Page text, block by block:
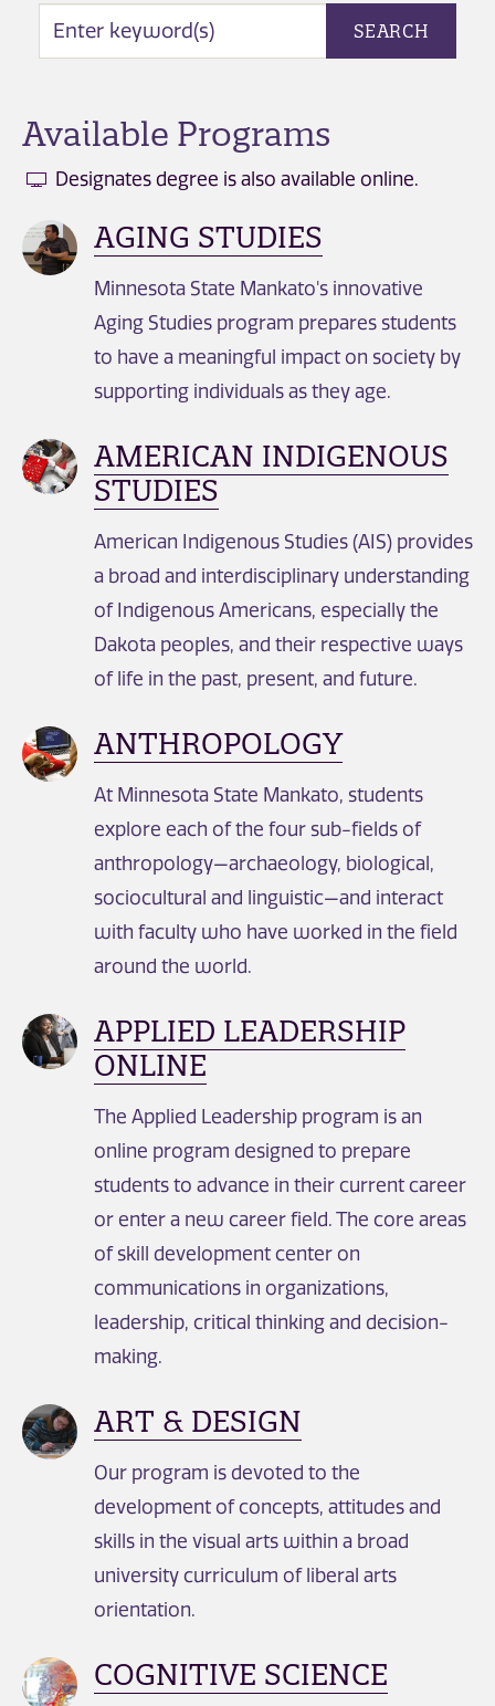
AREA OF STUDY SEARCH
SEARCH
Available Programs
Designates degree is also available online.
AGING STUDIES
Minnesota State Mankato's innovative
Aging Studies program prepares students
to have a meaningful impact on society by
supporting individuals as they age.
AMERICAN INDIGENOUS
STUDIES
American Indigenous Studies (AIS) provides
a broad and interdisciplinary understanding
of Indigenous Americans, especially the
Dakota peoples, and their respective ways
of life in the past, present, and future.
ANTHROPOLOGY
At Minnesota State Mankato, students
explore each of the four sub-fields of
anthropology—archaeology, biological,
sociocultural and linguistic—and interact
with faculty who have worked in the field
around the world.
APPLIED LEADERSHIP
ONLINE
The Applied Leadership program is an
online program designed to prepare
students to advance in their current career
or enter a new career field. The core areas
of skill development center on
communications in organizations,
leadership, critical thinking and decision-
making.
ART & DESIGN
Our program is devoted to the
development of concepts, attitudes and
skills in the visual arts within a broad
university curriculum of liberal arts
orientation.
COGNITIVE SCIENCE